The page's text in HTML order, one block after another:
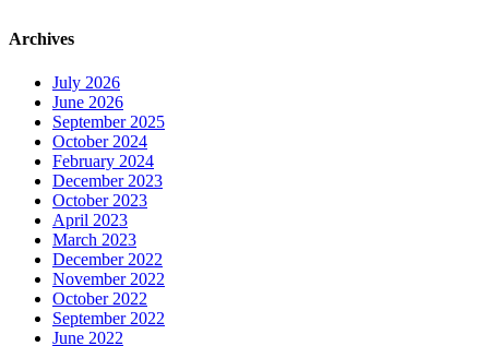
Archives
July 2026
June 2026
September 2025
October 2024
February 2024
December 2023
October 2023
April 2023
March 2023
December 2022
November 2022
October 2022
September 2022
June 2022